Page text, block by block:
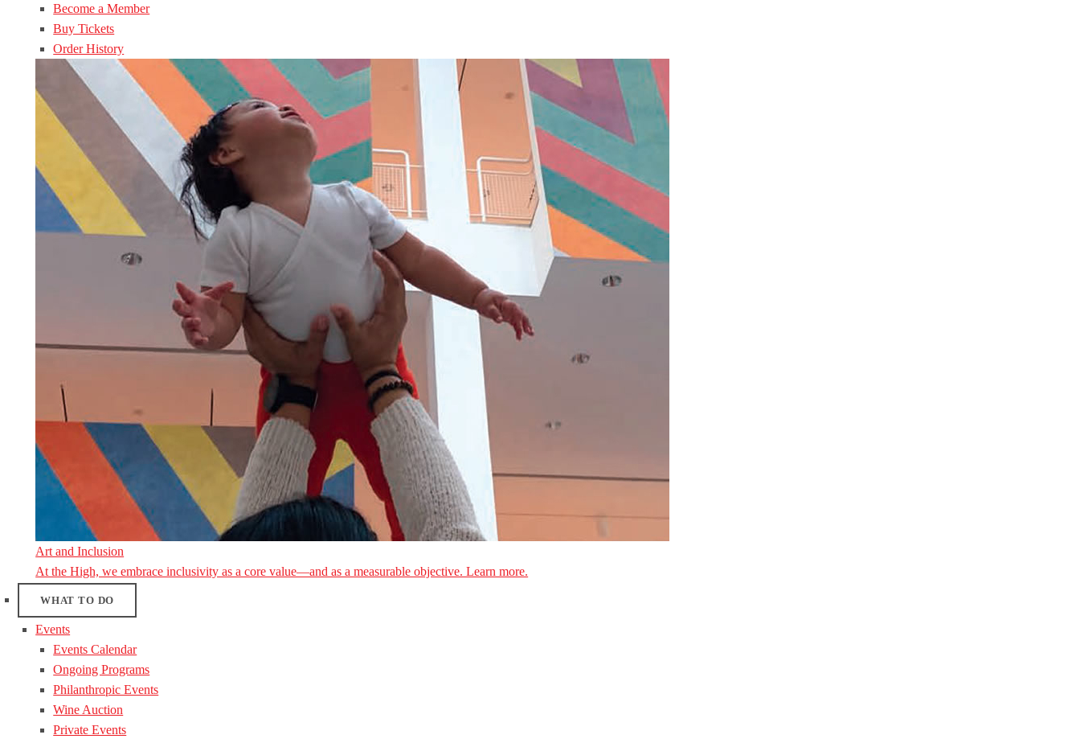
Become a Member
Buy Tickets
Order History
Art and Inclusion
At the High, we embrace inclusivity as a core value—and as a measurable objective. Learn more.
WHAT TO DO
Events
Events Calendar
Ongoing Programs
Philanthropic Events
Wine Auction
Private Events